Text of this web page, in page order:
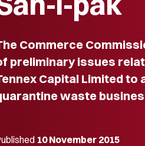
Commerce
preliminary issues
Capital Limited to
waste
10 November 2015